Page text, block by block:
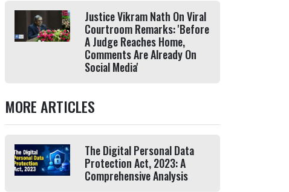
Justice Vikram Nath On Viral
Courtroom Remarks: 'Before
A Judge Reaches Home,
Comments Are Already On
Social Media'
MORE ARTICLES
The Digital Personal Data
Protection Act, 2023: A
Comprehensive Analysis